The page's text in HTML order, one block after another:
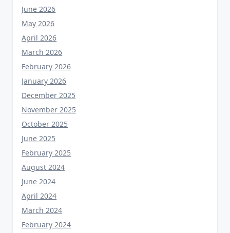
June 2026
May 2026
April 2026
March 2026
February 2026
January 2026
December 2025
November 2025
October 2025
June 2025
February 2025
August 2024
June 2024
April 2024
March 2024
February 2024